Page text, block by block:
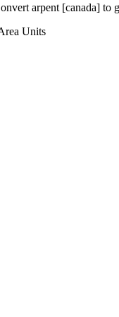
arpent [canada] to
Units